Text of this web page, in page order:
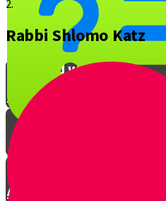
What is YOUR favorite
song and why?
Interview with Rabbi O
A Musical Quiz!
2.
Rabbi Shlomo Katz